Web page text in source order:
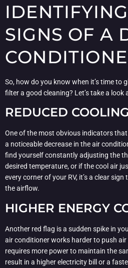
SIGNS OF A
So, how do you know when it’s time to
filter a good cleaning? Let’s take a look
REDUCED
One of the most obvious indicators
a noticeable decrease in the air
find yourself constantly adjusting the
desired temperature, or if the cool air
every corner of your RV, it’s a clear
the airflow.
HIGHER ENERGY
Another red flag is a sudden spike in
air conditioner works harder to push
requires more power to maintain the
result in a higher electricity bill or a